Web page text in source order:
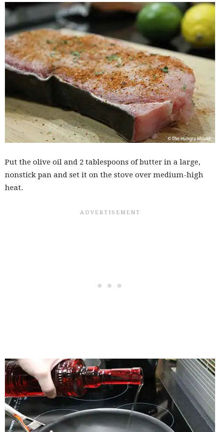
Put the olive oil and 2 tablespoons of butter in a large,
nonstick pan and set it on the stove over medium-high
heat.